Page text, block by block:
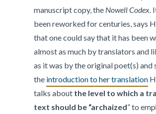
manuscript copy, the Nowell Codex.
been reworked for centuries, says
that one could say that it has been
almost as much by translators and
as it was by the original poet(s) and
the introduction to her translation
talks about the level to which a
text should be “archaized” to